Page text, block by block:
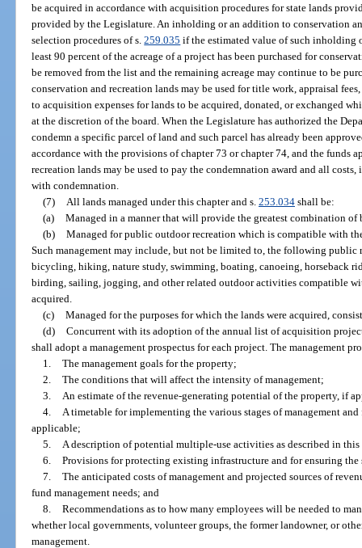
be acquired in accordance with acquisition procedures for state lands
provided by the Legislature. An inholding or an addition to conservation
selection procedures of s.259.035 if the estimated value of such inholding
least 90 percent of the acreage of a project has been purchased for
be removed from the list and the remaining acreage may continue to be
conservation and recreation lands may be used for title work, appraisal
to acquisition expenses for lands to be acquired, donated, or exchanged
at the discretion of the board. When the Legislature has authorized the
condemn a specific parcel of land and such parcel has already been
accordance with the provisions of chapter 73 or chapter 74, and the funds
recreation lands may be used to pay the condemnation award and all
with condemnation.
(7)
All lands managed under this chapter and s. 253.034shall be:
(a) Managed in a manner that will provide the greatest combination of
(b) Managed for public outdoor recreation which is compatible with
Such management may include, but not be limited to, the following
bicycling, hiking, nature study, swimming, boating, canoeing, horseback
birding, sailing, jogging, and other related outdoor activities compatible
acquired.
(c) Managed for the purposes for which the lands were acquired,
(d) Concurrent with its adoption of the annual list of acquisition
shall adopt a management prospectus for each project. The management
1. The management goals for the property;
2. The conditions that will affect the intensity of management;
3.
An estimate of the revenue-generating potential of the property, if
4.
A timetable for implementing the various stages of management
applicable;
5.
A description of potential multiple-use activities as described in
6. Provisions for protecting existing infrastructure and for ensuring
7. The anticipated costs of management and projected sources of
fund management needs; and
8. Recommendations as to how many employees will be needed to
whether local governments, volunteer groups, the former landowner, or
management.